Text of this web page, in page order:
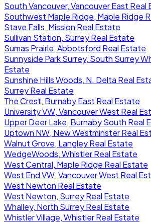
South Vancouver, Vancouver East Real
Southwest Maple Ridge, Maple Ridge
Stave Falls, Mission Real Estate
Sullivan Station, Surrey Real Estate
Sumas Prairie, Abbotsford Real Estate
Sunnyside Park Surrey, South Surrey
Estate
Sunshine Hills Woods, N. Delta Real
Surrey Real Estate
The Crest, Burnaby East Real Estate
University VW, Vancouver West Real
Upper Deer Lake, Burnaby South Real
Uptown NW, New Westminster Real
Walnut Grove, Langley Real Estate
WedgeWoods, Whistler Real Estate
West Central, Maple Ridge Real Estate
West End VW, Vancouver West Real
West Newton Real Estate
West Newton, Surrey Real Estate
Whalley, North Surrey Real Estate
Whistler Village, Whistler Real Estate